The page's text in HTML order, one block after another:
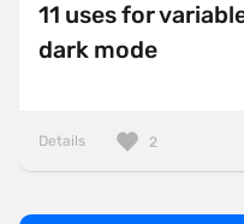
11 uses for
dark mode
Details 2